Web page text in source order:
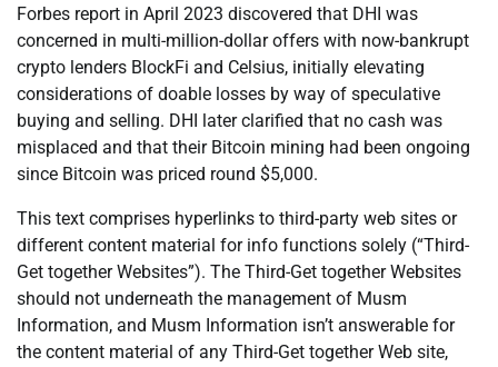
Forbes report in April 2023 discovered that DHI was
concerned in multi-million-dollar offers with now-bankrupt
crypto lenders BlockFi and Celsius, initially elevating
considerations of doable losses by way of speculative
buying and selling. DHI later clarified that no cash was
misplaced and that their Bitcoin mining had been ongoing
since Bitcoin was priced round $5,000.
This text comprises hyperlinks to third-party web sites or
different content material for info functions solely (“Third-
Get together Websites”). The Third-Get together Websites
should not underneath the management of Musm
Information, and Musm Information isn’t answerable for
the content material of any Third-Get together Web site,